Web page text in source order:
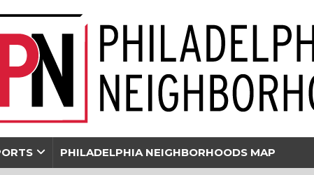
PHILADELPHIA NEIGHBORHOODS MAP